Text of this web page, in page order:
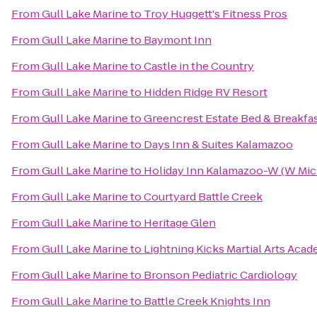
FromGull Lake Marineto Troy Huggett's Fitness Pros
FromGull Lake Marineto Baymont Inn
FromGull Lake MarinetoCastle in the Country
FromGull Lake Marineto Hidden Ridge RV Resort
FromGull Lake MarinetoGreencrest Estate Bed &
FromGull Lake Marineto Days Inn & Suites Kalamazoo
FromGull Lake Marineto Holiday Inn Kalamazoo-W (W
FromGull Lake MarinetoCourtyard Battle Creek
FromGull Lake Marineto Heritage Glen
FromGull Lake Marineto Lightning Kicks Martial Arts
FromGull Lake Marineto Bronson Pediatric Cardiology
FromGull Lake Marineto Battle Creek Knights Inn